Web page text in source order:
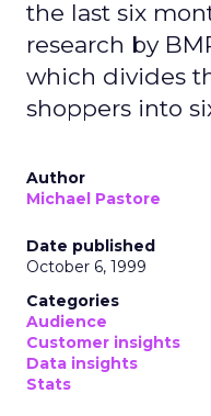
the last six
research by
which divides
shoppers into
Author
Michael Pastore
Date published
October 6, 1999
Categories
Audience
Customer insights
Data insights
Stats